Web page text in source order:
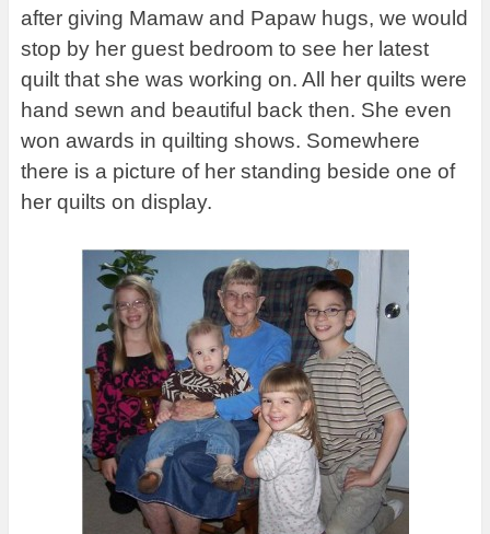
after giving Mamaw and Papaw hugs, we would
stop by her guest bedroom to see her latest
quilt that she was working on. All her quilts were
hand sewn and beautiful back then. She even
won awards in quilting shows. Somewhere
there is a picture of her standing beside one of
her quilts on display.